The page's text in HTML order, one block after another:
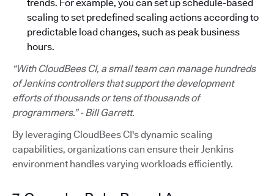
trends. For example, you can set up schedule-based
scaling to set predefined scaling actions according to
predictable load changes, such as peak business
hours.
“With CloudBees CI, a small team can manage hundreds
of Jenkins controllers that support the development
efforts of thousands or tens of thousands of
programmers.” - Bill Garrett.
By leveraging CloudBees CI's dynamic scaling
capabilities, organizations can ensure their Jenkins
environment handles varying workloads efficiently.